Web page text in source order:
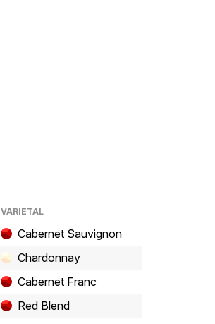
VARIETAL
Cabernet Sauvignon
Chardonnay
Cabernet Franc
Red Blend